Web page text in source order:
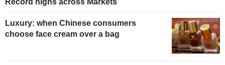
Record highs across Markets
Luxury: when Chinese consumers
choose face cream over a bag